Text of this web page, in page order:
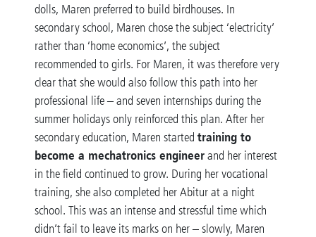
dolls, Maren preferred to build birdhouses. In
secondary school, Maren chose the subject ‘electricity’
rather than ‘home economics’, the subject
recommended to girls. For Maren, it was therefore very
clear that she would also follow this path into her
professional life – and seven internships during the
summer holidays only reinforced this plan. After her
secondary education, Maren started training to
become a mechatronics engineerand her interest
in the field continued to grow. During her vocational
training, she also completed her Abitur at a night
school. This was an intense and stressful time which
didn’t fail to leave its marks on her – slowly, Maren